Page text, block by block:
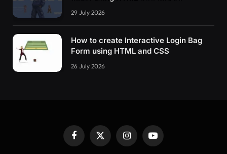
29 July 2026
How to create Interactive Login Bag
Form using HTML and CSS
26 July 2026
Facebook
X
(Twitter)
InstagramYouTube